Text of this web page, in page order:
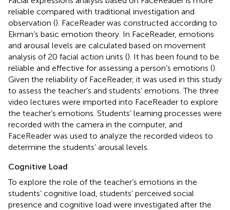
reliable compared with traditional investigation and
observation (). FaceReader was constructed according to
Ekman’s basic emotion theory. In FaceReader, emotions
and arousal levels are calculated based on movement
analysis of 20 facial action units (). It has been found to be
reliable and effective for assessing a person’s emotions ().
Given the reliability of FaceReader, it was used in this study
to assess the teacher’s and students’ emotions. The three
video lectures were imported into FaceReader to explore
the teacher’s emotions. Students’ learning processes were
recorded with the camera in the computer, and
FaceReader was used to analyze the recorded videos to
determine the students’ arousal levels.
Cognitive Load
To explore the role of the teacher’s emotions in the
students’ cognitive load, students’ perceived social
presence and cognitive load were investigated after the